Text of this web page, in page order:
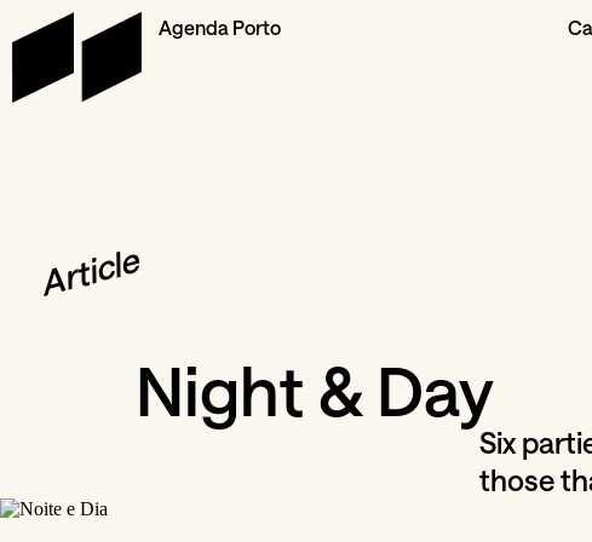
Agenda Porto
Article
Night & Day
Six
those